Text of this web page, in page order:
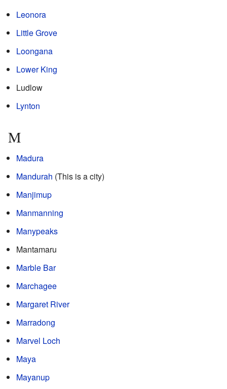
Leonora
Little Grove
Loongana
Lower King
Ludlow
Lynton
M
Madura
Mandurah (This is a city)
Manjimup
Manmanning
Manypeaks
Mantamaru
Marble Bar
Marchagee
Margaret River
Marradong
Marvel Loch
Maya
Mayanup